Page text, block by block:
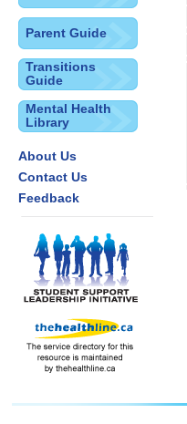
Parent Guide
Transitions
Guide
Mental Health
Library
About Us
Contact Us
Feedback